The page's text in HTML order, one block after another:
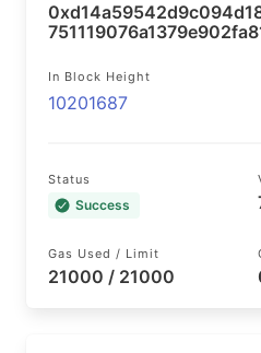
In Block Height
10201687
Status
Success
Gas Used / Limit
21000 / 21000